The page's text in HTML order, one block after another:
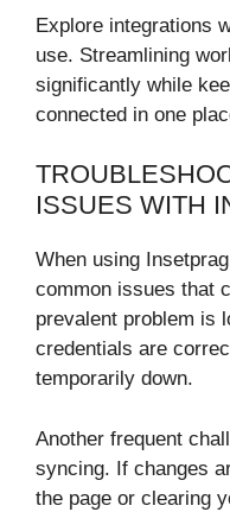
Explore integrations
use. Streamlining
significantly while
connected in one
ISSUES WITH
When using
common issues that
prevalent problem is
credentials are
temporarily down.
Another frequent
syncing. If changes
the page or clearing